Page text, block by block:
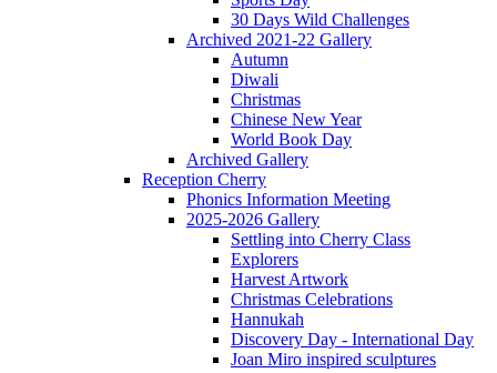
30 Days Wild Challenges
Archived 2021-22 Gallery
Autumn
Diwali
Christmas
Chinese New Year
World Book Day
Archived Gallery
Reception Cherry
Phonics Information Meeting
2025-2026 Gallery
Settling into Cherry Class
Explorers
Harvest Artwork
Christmas Celebrations
Hannukah
Discovery Day - International Day
Joan Miro inspired sculptures